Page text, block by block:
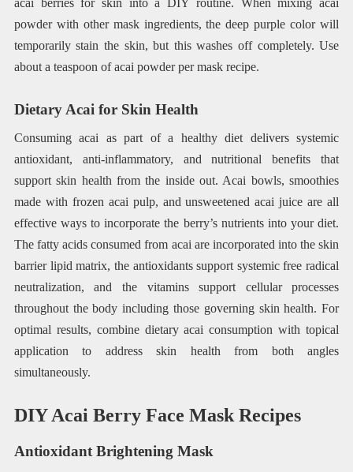
powder with other mask ingredients, the deep purple color will
temporarily stain the skin, but this washes off completely. Use
about a teaspoon of acai powder per mask recipe.
Dietary Acai for Skin Health
Consuming acai as part of a healthy diet delivers systemic
antioxidant, anti-inflammatory, and nutritional benefits that
support skin health from the inside out. Acai bowls, smoothies
made with frozen acai pulp, and unsweetened acai juice are all
effective ways to incorporate the berry’s nutrients into your diet.
The fatty acids consumed from acai are incorporated into the skin
barrier lipid matrix, the antioxidants support systemic free radical
neutralization, and the vitamins support cellular processes
throughout the body including those governing skin health. For
optimal results, combine dietary acai consumption with topical
application to address skin health from both angles
simultaneously.
DIY Acai Berry Face Mask Recipes
Antioxidant Brightening Mask